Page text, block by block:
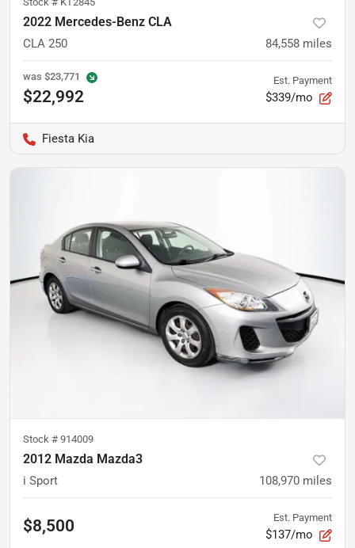
2022 Mercedes-Benz CLA
CLA 250 84,558 miles
was $23,771
$22,992
Est. Payment
$339/mo
Fiesta Kia
Stock # 914009
2012 Mazda Mazda3
i Sport 108,970 miles
$8,500 Est. Payment
$137/mo